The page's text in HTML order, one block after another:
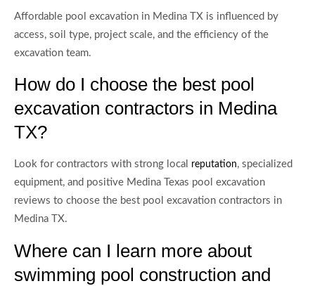
Affordable pool excavation in Medina TX is influenced by
access, soil type, project scale, and the efficiency of the
excavation team.
How do I choose the best pool
excavation contractors in Medina
TX?
Look for contractors with strong local reputation, specialized
equipment, and positive Medina Texas pool excavation
reviews to choose the best pool excavation contractors in
Medina TX.
Where can I learn more about
swimming pool construction and